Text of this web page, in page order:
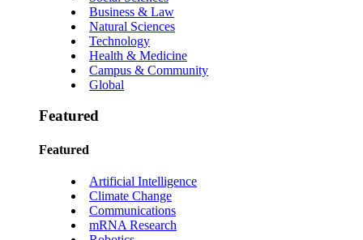
Business & Law
Natural Sciences
Technology
Health & Medicine
Campus & Community
Global
Featured
Featured
Artificial Intelligence
Climate Change
Communications
mRNA Research